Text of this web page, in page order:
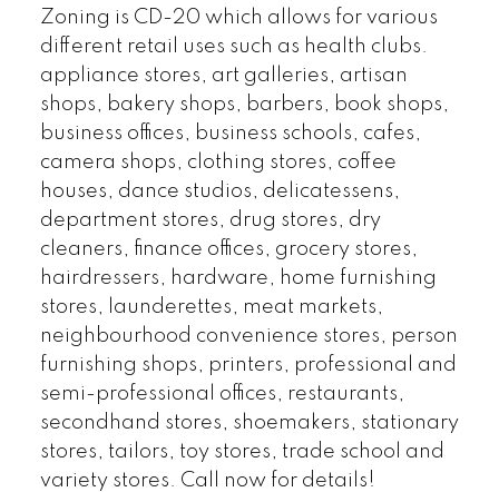
Zoning is CD-20 which allows for various
different retail uses such as health clubs.
appliance stores, art galleries, artisan
shops, bakery shops, barbers, book shops,
business offices, business schools, cafes,
camera shops, clothing stores, coffee
houses, dance studios, delicatessens,
department stores, drug stores, dry
cleaners, finance offices, grocery stores,
hairdressers, hardware, home furnishing
stores, launderettes, meat markets,
neighbourhood convenience stores, person
furnishing shops, printers, professional and
semi-professional offices, restaurants,
secondhand stores, shoemakers, stationary
stores, tailors, toy stores, trade school and
variety stores. Call now for details!